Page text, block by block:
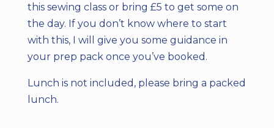
this sewing class or bring £5 to get some on
the day. If you don’t know where to start
with this, I will give you some guidance in
your prep pack once you’ve booked.
Lunch is not included, please bring a packed
lunch.